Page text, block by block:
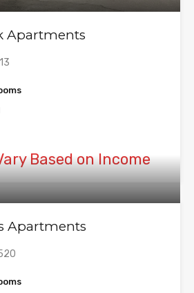
Apartments
Based on Income
Apartments